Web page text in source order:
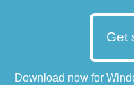
Get
Download now for